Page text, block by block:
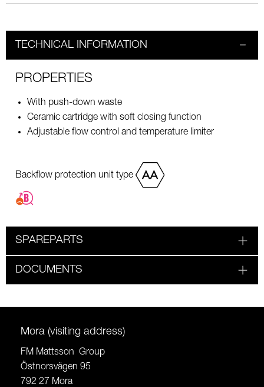
TECHNICAL INFORMATION
PROPERTIES
With push-down waste
Ceramic cartridge with soft closing function
Adjustable flow control and temperature limiter
Backflow protection unit type
SPAREPARTS
DOCUMENTS
Mora (visiting address)
FM Mattsson Group
Östnorsvägen 95
792 27 Mora